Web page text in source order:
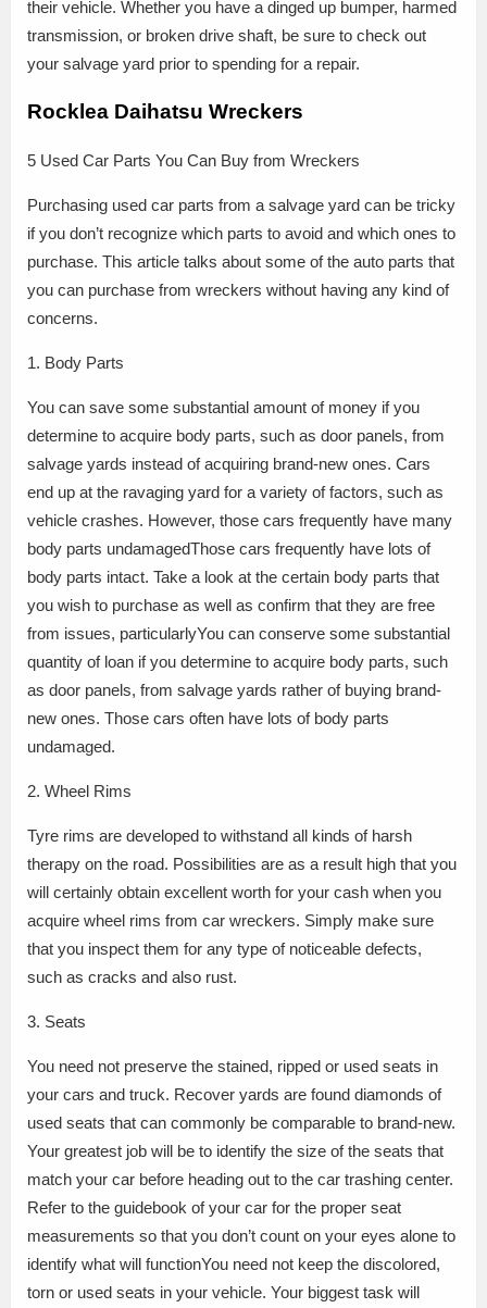
their vehicle. Whether you have a dinged up bumper, harmed
transmission, or broken drive shaft, be sure to check out
your salvage yard prior to spending for a repair.
Rocklea Daihatsu Wreckers
5 Used Car Parts You Can Buy from Wreckers
Purchasing used car parts from a salvage yard can be tricky
if you don’t recognize which parts to avoid and which ones to
purchase. This article talks about some of the auto parts that
you can purchase from wreckers without having any kind of
concerns.
1. Body Parts
You can save some substantial amount of money if you
determine to acquire body parts, such as door panels, from
salvage yards instead of acquiring brand-new ones. Cars
end up at the ravaging yard for a variety of factors, such as
vehicle crashes. However, those cars frequently have many
body parts undamagedThose cars frequently have lots of
body parts intact. Take a look at the certain body parts that
you wish to purchase as well as confirm that they are free
from issues, particularlyYou can conserve some substantial
quantity of loan if you determine to acquire body parts, such
as door panels, from salvage yards rather of buying brand-
new ones. Those cars often have lots of body parts
undamaged.
2. Wheel Rims
Tyre rims are developed to withstand all kinds of harsh
therapy on the road. Possibilities are as a result high that you
will certainly obtain excellent worth for your cash when you
acquire wheel rims from car wreckers. Simply make sure
that you inspect them for any type of noticeable defects,
such as cracks and also rust.
3. Seats
You need not preserve the stained, ripped or used seats in
your cars and truck. Recover yards are found diamonds of
used seats that can commonly be comparable to brand-new.
Your greatest job will be to identify the size of the seats that
match your car before heading out to the car trashing center.
Refer to the guidebook of your car for the proper seat
measurements so that you don’t count on your eyes alone to
identify what will functionYou need not keep the discolored,
torn or used seats in your vehicle. Your biggest task will